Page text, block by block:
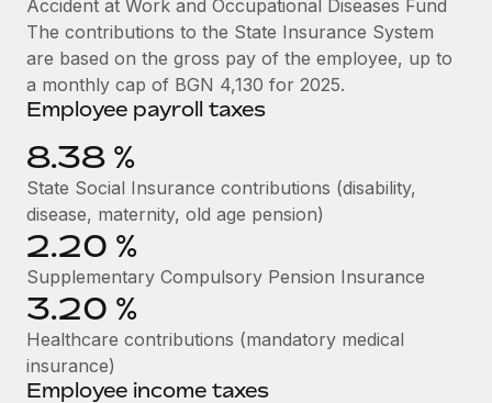
Benefits
Manage employee benefits with ease
Learn More
Changelog
Explore the blog
BLOG POSTS
Why owned entities are key to maintaining
EOR compliance
As the global workforce continues to expand in response
to the demands of today’s labor market, the...
Learn More
Accident at Work and Occupational Diseases Fund
The contributions to the State Insurance System
are based on the gross pay of the employee, up to
a monthly cap of BGN 4,130 for 2025.
Employee payroll taxes
8.38 %
State Social Insurance contributions (disability,
disease, maternity, old age pension)
2.20 %
Supplementary Compulsory Pension Insurance
3.20 %
Healthcare contributions (mandatory medical
insurance)
Employee income taxes